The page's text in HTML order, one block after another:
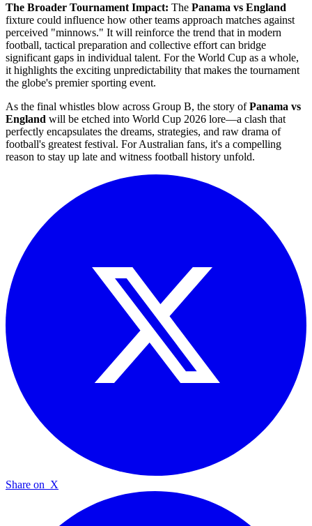
The Broader Tournament Impact: The Panama vs England
fixture could influence how other teams approach matches against
perceived "minnows." It will reinforce the trend that in modern
football, tactical preparation and collective effort can bridge
significant gaps in individual talent. For the World Cup as a whole,
it highlights the exciting unpredictability that makes the tournament
the globe's premier sporting event.
As the final whistles blow across Group B, the story ofPanama vs
England will be etched into World Cup 2026 lore—a clash that
perfectly encapsulates the dreams, strategies, and raw drama of
football's greatest festival. For Australian fans, it's a compelling
reason to stay up late and witness football history unfold.
Share on X